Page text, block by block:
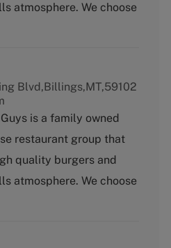
atmosphere. We choose
Blvd,Billings,MT,59102
is a family owned
restaurant group that
quality burgers and
atmosphere. We choose